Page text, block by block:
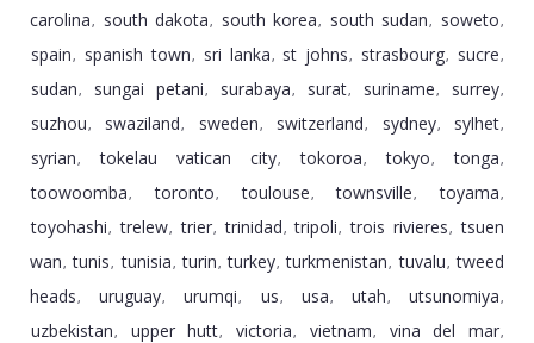
carolina, south dakota, south korea, south sudan, soweto,
spain, spanish town, sri lanka, st johns, strasbourg, sucre,
sudan, sungai petani, surabaya, surat, suriname, surrey,
suzhou, swaziland, sweden, switzerland, sydney, sylhet,
syrian, tokelau vatican city, tokoroa, tokyo, tonga,
toowoomba, toronto, toulouse,townsville, toyama,
toyohashi, trelew, trier, trinidad,tripoli,trois rivieres,tsuen
wan,tunis, tunisia, turin,turkey,turkmenistan, tuvalu,tweed
heads, uruguay, urumqi, us, usa, utah, utsunomiya,
uzbekistan, upper hutt, victoria, vietnam, vina del mar,